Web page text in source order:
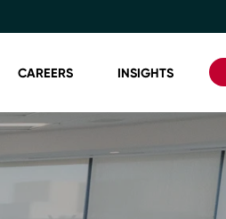
CAREERS INSIGHTS